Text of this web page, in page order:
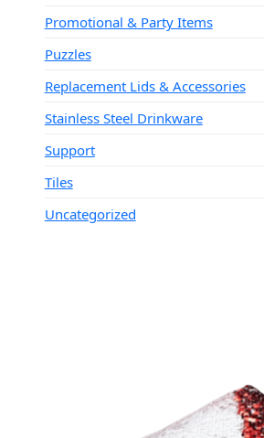
Promotional & Party Items
Puzzles
Replacement Lids & Accessories
Stainless Steel Drinkware
Support
Tiles
Uncategorized